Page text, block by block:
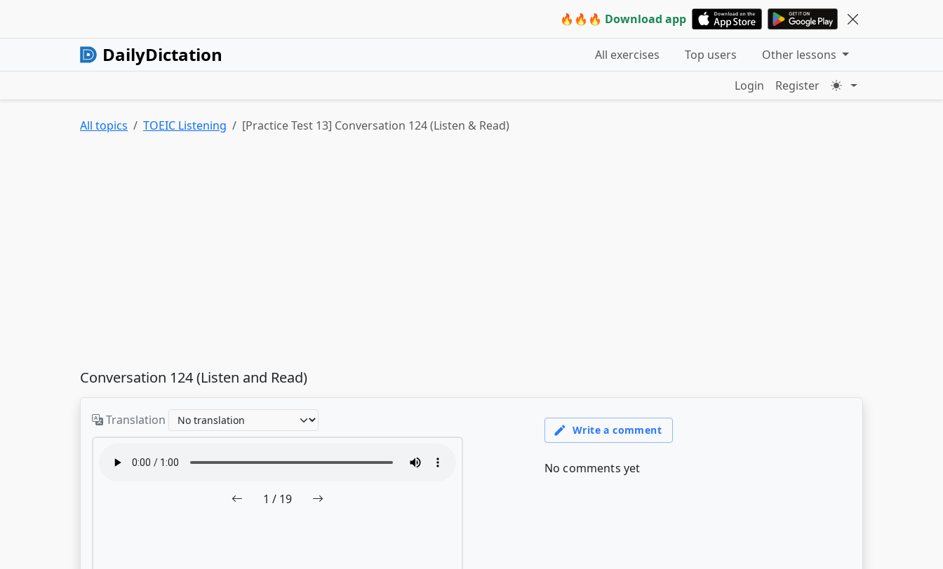
🔥🔥🔥 Download app
DailyDictation All exercises Top users
Other lessons
Login
Register
All topics TOEIC Listening [Practice Test 13] Conversation 124 (Listen & Read)
Conversation 124 (Listen and Read)
Translation
1 / 19